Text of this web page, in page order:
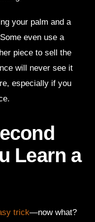
your palm and a
even use a
piece to sell the
will never see it
especially if you
Learn a
trick—now what?